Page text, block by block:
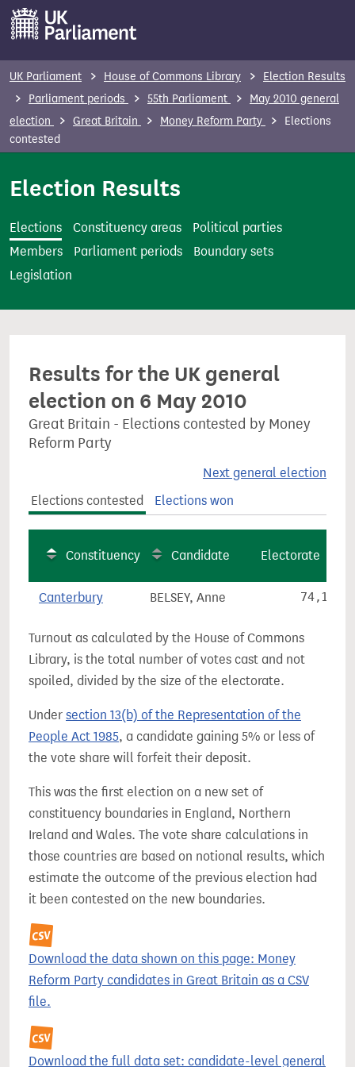
m
e
UK Parliament House of Commons Library
Election Results
Parliament periods
55th Parliament
May 2010 general
election
Great Britain Money Reform Party
Elections
contested
Election Results
Elections Constituency areas
Political parties
Members
Parliament periods
Boundary sets
Legislation
Results for the UK general
election on 6 May 2010
Great Britain - Elections contested by Money
Reform Party
Next general election
Elections contested
Elections won
Constituency Candidate Electorate
Canterbury BELSEY, Anne 74,121
Turnout as calculated by the House of Commons
Library, is the total number of votes cast and not
spoiled, divided by the size of the electorate.
Under section 13(b) of the Representation of the
People Act 1985, a candidate gaining 5% or less of
the vote share will forfeit their deposit.
This was the first election on a new set of
constituency boundaries in England, Northern
Ireland and Wales. The vote share calculations in
those countries are based on notional results, which
estimate the outcome of the previous election had
it been contested on the new boundaries.
Download the data shown on this page: Money
Reform Party candidates in Great Britain as a CSV
file.
Download the full data set: candidate-level general